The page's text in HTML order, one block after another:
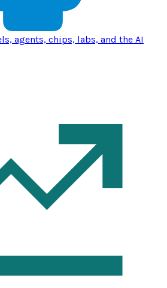
agents, chips, labs, and the AI